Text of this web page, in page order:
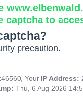
captcha to
precaution.
Your IP Address:
Thu, 6 Aug 2026